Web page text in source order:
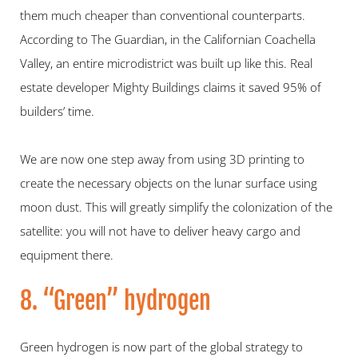
them much cheaper than conventional counterparts.
According to The Guardian, in the Californian Coachella
Valley, an entire microdistrict was built up like this. Real
estate developer Mighty Buildings claims it saved 95% of
builders’ time.
We are now one step away from using 3D printing to
create the necessary objects on the lunar surface using
moon dust. This will greatly simplify the colonization of the
satellite: you will not have to deliver heavy cargo and
equipment there.
8. “Green” hydrogen
Green hydrogen is now part of the global strategy to